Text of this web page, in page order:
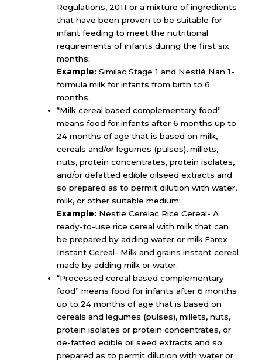
Regulations, 2011 or a mixture of ingredients
that have been proven to be suitable for
infant feeding to meet the nutritional
requirements of infants during the first six
months;
Example: Similac Stage 1 and Nestlé Nan 1-
formula milk for infants from birth to 6
months.
“Milk cereal based complementary food”
means food for infants after 6 months up to
24 months of age that is based on milk,
cereals and/or legumes (pulses), millets,
nuts, protein concentrates, protein isolates,
and/or defatted edible oilseed extracts and
so prepared as to permit dilution with water,
milk, or other suitable medium;
Example: Nestle Cerelac Rice Cereal- A
ready-to-use rice cereal with milk that can
be prepared by adding water or milk.Farex
Instant Cereal- Milk and grains instant cereal
made by adding milk or water.
“Processed cereal based complementary
food” means food for infants after 6 months
up to 24 months of age that is based on
cereals and legumes (pulses), millets, nuts,
protein isolates or protein concentrates, or
de-fatted edible oil seed extracts and so
prepared as to permit dilution with water or